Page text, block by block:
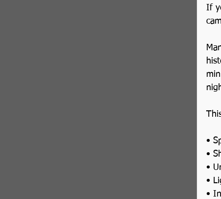
If
•
•
•
•
•